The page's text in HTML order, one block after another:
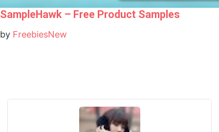
SampleHawk – Free Product Samples
by FreebiesNew